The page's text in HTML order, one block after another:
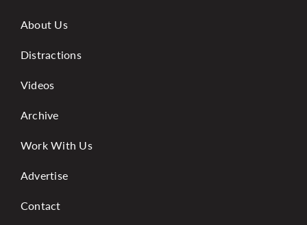
About Us
Distractions
Videos
Archive
Work With Us
Advertise
Contact